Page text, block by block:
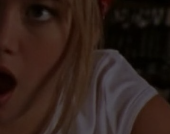
WEBSITE DEVELOPMENT